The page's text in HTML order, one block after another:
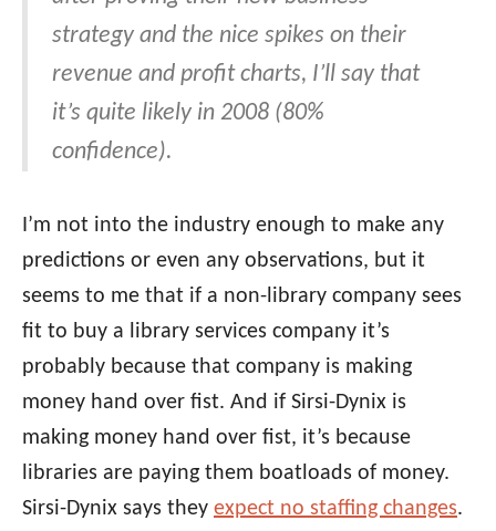
strategy and the nice spikes on their
revenue and profit charts, I’ll say that
it’s quite likely in 2008 (80%
confidence).
I’m not into the industry enough to make any
predictions or even any observations, but it
seems to me that if a non-library company sees
fit to buy a library services company it’s
probably because that company is making
money hand over fist. And if Sirsi-Dynix is
making money hand over fist, it’s because
libraries are paying them boatloads of money.
Sirsi-Dynix says they expect no staffing changes.